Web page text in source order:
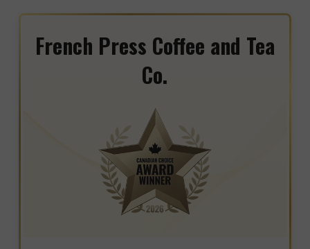
French Press Coffee and Tea
Co.